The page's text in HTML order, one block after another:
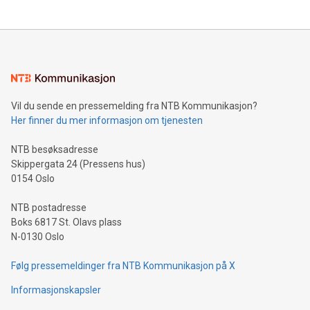
mining.Energy Market Dynamics: Explore how Bitcoin mining
mining.Sound Money: Discover how tamper-proof currency
neutral payment systems support humanitarian
projects.Carbon Footprint: Compare Bitcoin's environmental
event and dive into the critical topics of Bitcoin
Vil du sende en pressemelding fra NTB Kommunikasjon?
Her finner du mer informasjon om tjenesten
NTB besøksadresse
Skippergata 24 (Pressens hus)
0154 Oslo
NTB postadresse
Boks 6817 St. Olavs plass
N-0130 Oslo
Følg pressemeldinger fra NTB Kommunikasjon på X
Informasjonskapsler